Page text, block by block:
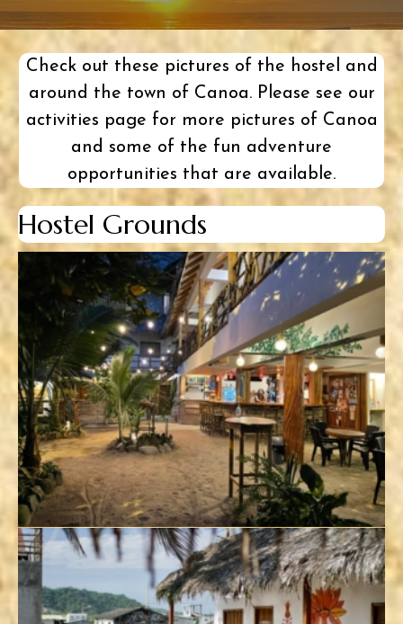
Check out these pictures of the hostel and
around the town of Canoa. Please see our
activities page for more pictures of Canoa
and some of the fun adventure
opportunities that are available.
Hostel Grounds